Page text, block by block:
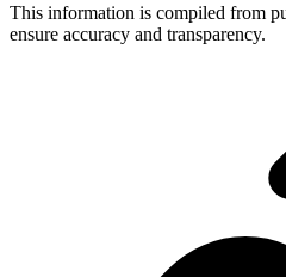
This information is compiled from
ensure accuracy and transparency.